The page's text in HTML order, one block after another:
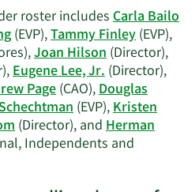
L.
Word,
Jr.'s
trading
history.
roster includesCarla Bailo
(EVP),Tammy Finley(EVP),
Joan Hilson(Director),
Eugene Lee, Jr.(Director),
Page(CAO),Douglas
(EVP),Kristen
(Director), andHerman
Independents and